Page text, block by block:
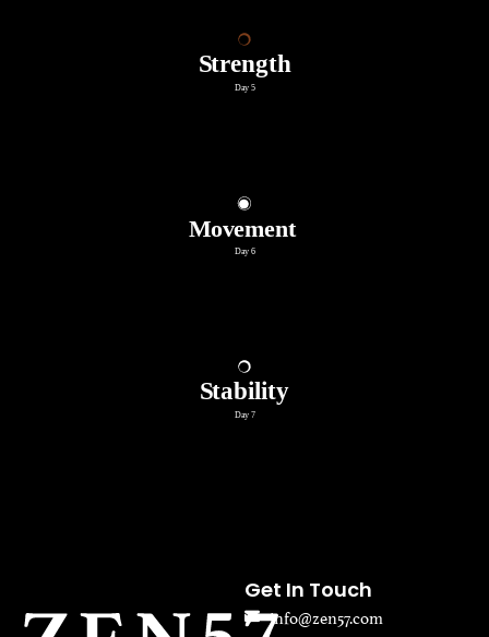
Get In Touch
info@zen57.com